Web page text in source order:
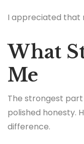
I appreciated that
What
Me
The strongest part
polished honesty.
difference.